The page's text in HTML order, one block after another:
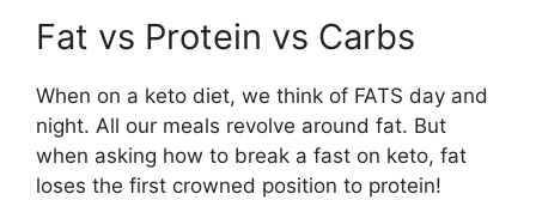
Fat vs Protein vs Carbs
When on a keto diet, we think of FATS day and
night. All our meals revolve around fat. But
when asking how to break a fast on keto, fat
loses the first crowned position to protein!